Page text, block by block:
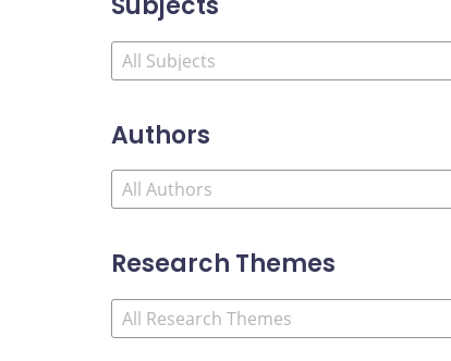
Authors
Research Themes